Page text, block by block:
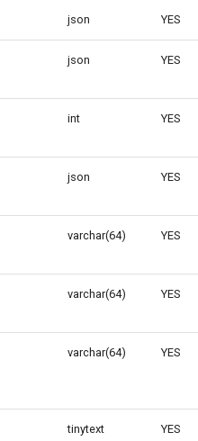
json YES
json YES
int YES
json YES
varchar(64) YES
varchar(64) YES
varchar(64) YES
tinytext YES